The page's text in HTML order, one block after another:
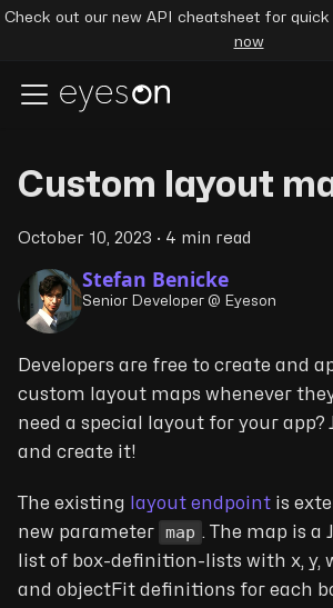
Check out our new API cheatsheet for quick
now
Custom layout
October 10, 2023 · 4 min read
Stefan Benicke
Senior Developer @ Eyeson
Developers are free to create and
custom layout maps whenever
need a special layout for your app?
and create it!
The existing layout endpoint is
new parameter
map . The map is a
list of box-definition-lists with x, y,
and objectFit definitions for each